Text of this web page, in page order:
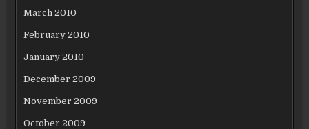
March 2010
February 2010
January 2010
December 2009
November 2009
October 2009